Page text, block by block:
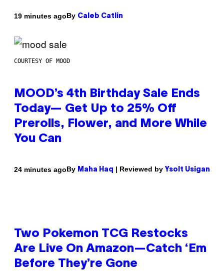
19 minutes agoBy Caleb Catlin
COURTESY OF MOOD
MOOD’s 4th Birthday Sale Ends
Today— Get Up to 25% Off
Prerolls, Flower, and More While
You Can
24 minutes agoBy Maha Haq | Reviewed by Ysolt Usigan
Two Pokemon TCG Restocks
Are Live On Amazon—Catch ‘Em
Before They’re Gone